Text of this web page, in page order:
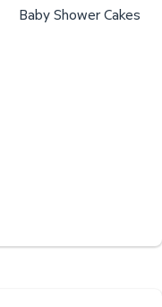
Baby Shower Cakes